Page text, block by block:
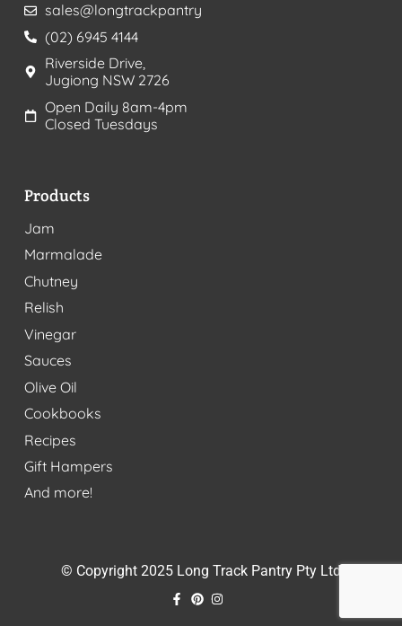
sales@longtrackpantry
(02) 6945 4144
Riverside Drive,
Jugiong NSW 2726
Open Daily 8am-4pm
Closed Tuesdays
Products
Jam
Marmalade
Chutney
Relish
Vinegar
Sauces
Olive Oil
Cookbooks
Recipes
Gift Hampers
And more!
© Copyright 2025 Long Track Pantry Pty Ltd